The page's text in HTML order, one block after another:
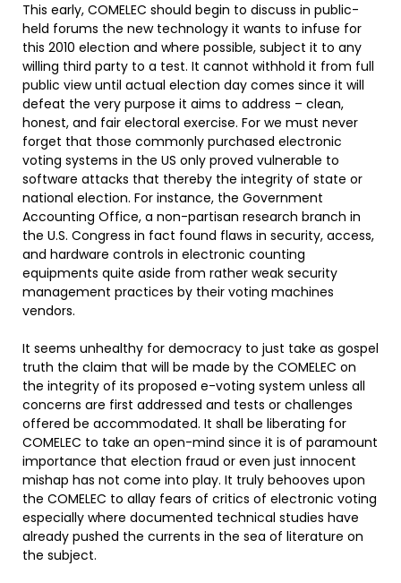
This early, COMELEC should begin to discuss in public-
held forums the new technology it wants to infuse for
this 2010 election and where possible, subject it to any
willing third party to a test. It cannot withhold it from full
public view until actual election day comes since it will
defeat the very purpose it aims to address – clean,
honest, and fair electoral exercise. For we must never
forget that those commonly purchased electronic
voting systems in the US only proved vulnerable to
software attacks that thereby the integrity of state or
national election. For instance, the Government
Accounting Office, a non-partisan research branch in
the U.S. Congress in fact found flaws in security, access,
and hardware controls in electronic counting
equipments quite aside from rather weak security
management practices by their voting machines
vendors.
It seems unhealthy for democracy to just take as gospel
truth the claim that will be made by the COMELEC on
the integrity of its proposed e-voting system unless all
concerns are first addressed and tests or challenges
offered be accommodated. It shall be liberating for
COMELEC to take an open-mind since it is of paramount
importance that election fraud or even just innocent
mishap has not come into play. It truly behooves upon
the COMELEC to allay fears of critics of electronic voting
especially where documented technical studies have
already pushed the currents in the sea of literature on
the subject.